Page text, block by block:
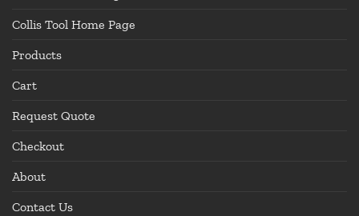
Collis Tool Home Page
Products
Cart
Request Quote
Checkout
About
Contact Us